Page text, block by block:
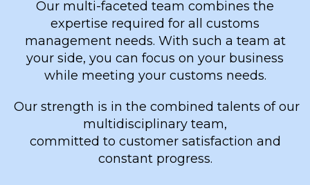
Our multi-faceted team combines the
expertise required for all customs
management needs. With such a team at
your side, you can focus on your business
while meeting your customs needs.
Our strength is in the combined talents of our
multidisciplinary team,
committed to customer satisfaction and
constant progress.